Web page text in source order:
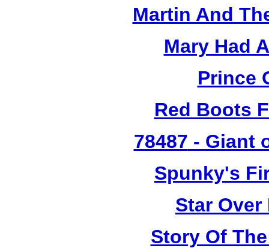
Martin And
Mary Had
Prince
Red Boots
78487 - Giant
Spunky's
Star Over
Story Of